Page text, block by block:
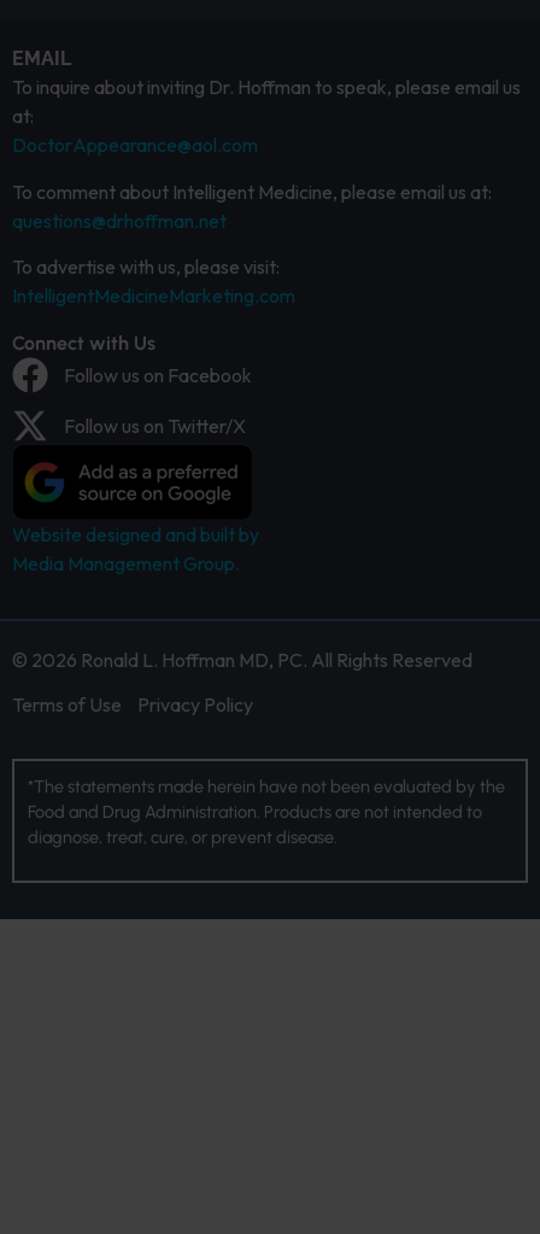
EMAIL
To inquire about inviting Dr. Hoffman to speak, please email us
at:
DoctorAppearance@aol.com
To comment about Intelligent Medicine, please email us at:
questions@drhoffman.net
To advertise with us, please visit:
IntelligentMedicineMarketing.com
Connect with Us
Follow us on Facebook
Follow us on Twitter/X
Website designed and built by
Media Management Group.
© 2026 Ronald L. Hoffman MD, PC. All Rights Reserved
Terms of Use
Privacy Policy
*The statements made herein have not been evaluated by the
Food and Drug Administration. Products are not intended to
diagnose, treat, cure, or prevent disease.